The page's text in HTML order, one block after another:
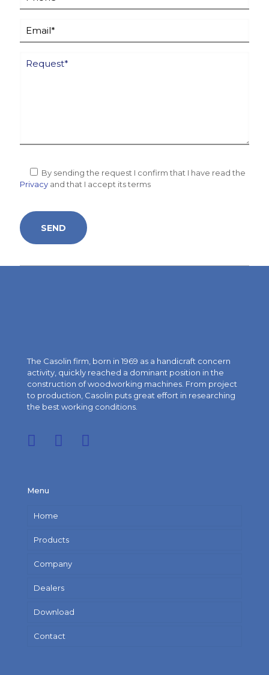
By sending the request I confirm that I have read the
Privacy and that I accept its terms
The Casolin firm, born in 1969 as a handicraft concern
activity, quickly reached a dominant position in the
construction of woodworking machines. From project
to production, Casolin puts great effort in researching
the best working conditions.
Menu
Home
Products
Company
Dealers
Download
Contact